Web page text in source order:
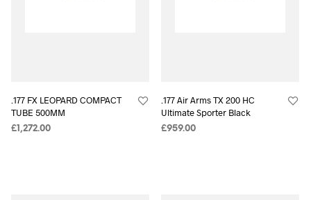
.177 FX LEOPARD COMPACT
TUBE 500MM
£1,272.00
.177 Air Arms TX 200 HC
Ultimate Sporter Black
£959.00